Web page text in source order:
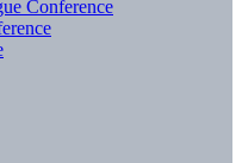
Conference